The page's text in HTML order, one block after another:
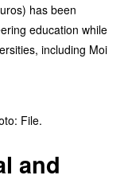
has been
education while
including Moi
File.
and